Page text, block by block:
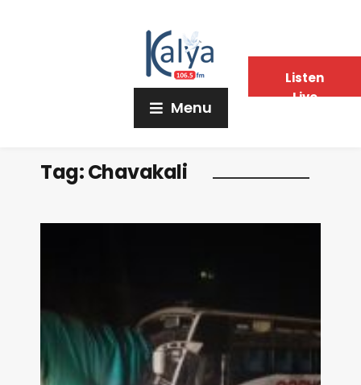
Menu
Tag:Chavakali
Listen
Live